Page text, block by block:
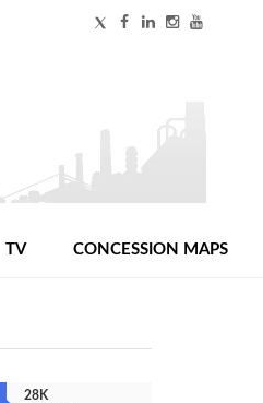
TV CONCESSION MAPS
28K